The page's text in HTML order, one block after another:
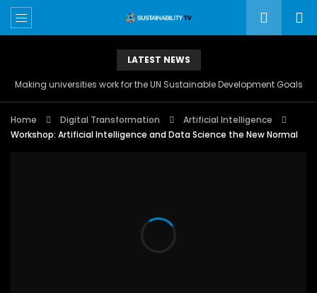
LATEST NEWS
Making universities work for the UN Sustainable Development Goals
Home Digital Transformation
Artificial Intelligence
Workshop: Artificial Intelligence and Data Science the New Normal